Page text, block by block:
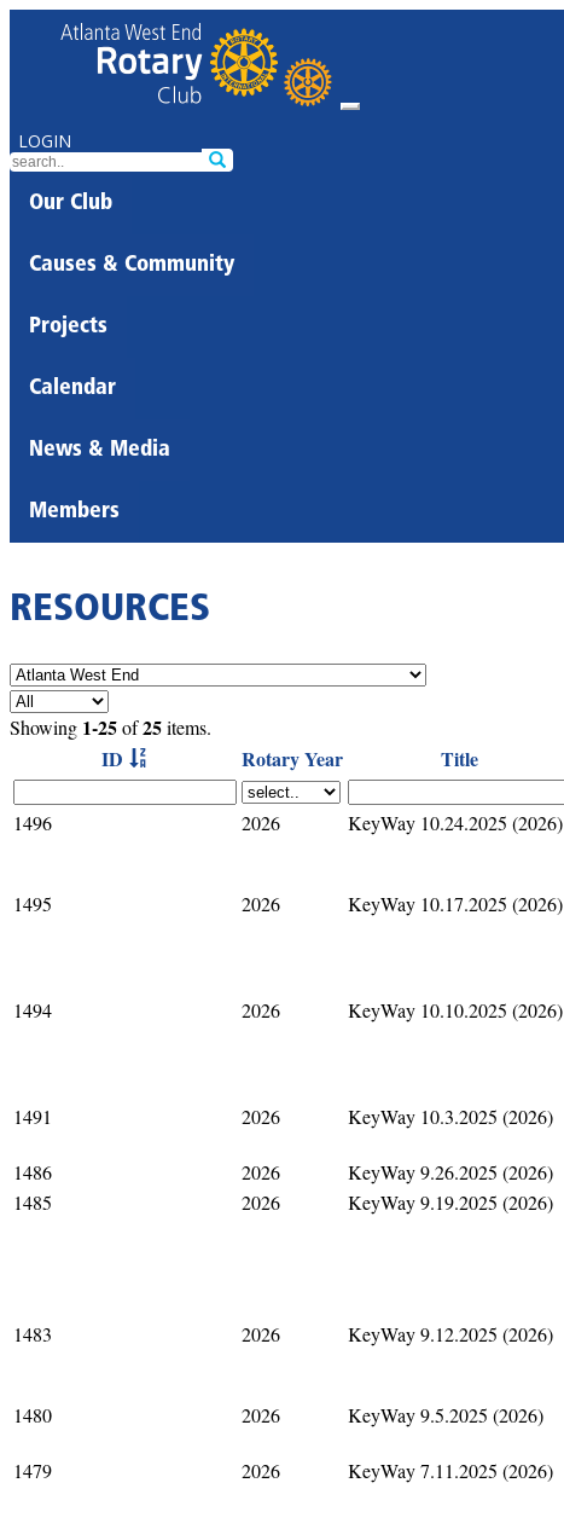
LOGIN
Our Club
Causes & Community
Projects
Calendar
News & Media
Members
RESOURCES
Showing 1-25of25items.
ID Rotary Year Title
1496 2026 KeyWay 10.24.2025 (2026)
1495
2026 KeyWay 10.17.2025 (2026)
1494
2026 KeyWay 10.10.2025 (2026)
1491
2026 KeyWay 10.3.2025 (2026)
1486
2026 KeyWay 9.26.2025 (2026)
1485
2026 KeyWay 9.19.2025 (2026)
1483
2026 KeyWay 9.12.2025 (2026)
1480
2026 KeyWay 9.5.2025 (2026)
1479
2026 KeyWay 7.11.2025 (2026)